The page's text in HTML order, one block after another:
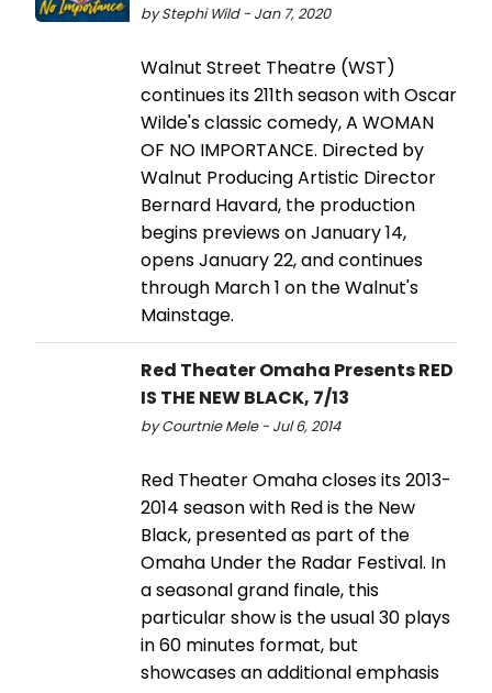
by Stephi Wild - Jan 7, 2020
Walnut Street Theatre (WST)
continues its 211th season with Oscar
Wilde's classic comedy, A WOMAN
OF NO IMPORTANCE. Directed by
Walnut Producing Artistic Director
Bernard Havard, the production
begins previews on January 14,
opens January 22, and continues
through March 1 on the Walnut's
Mainstage.
Red Theater Omaha Presents RED
IS THE NEW BLACK, 7/13
by Courtnie Mele - Jul 6, 2014
Red Theater Omaha closes its 2013-
2014 season with Red is the New
Black, presented as part of the
Omaha Under the Radar Festival. In
a seasonal grand finale, this
particular show is the usual 30 plays
in 60 minutes format, but
showcases an additional emphasis